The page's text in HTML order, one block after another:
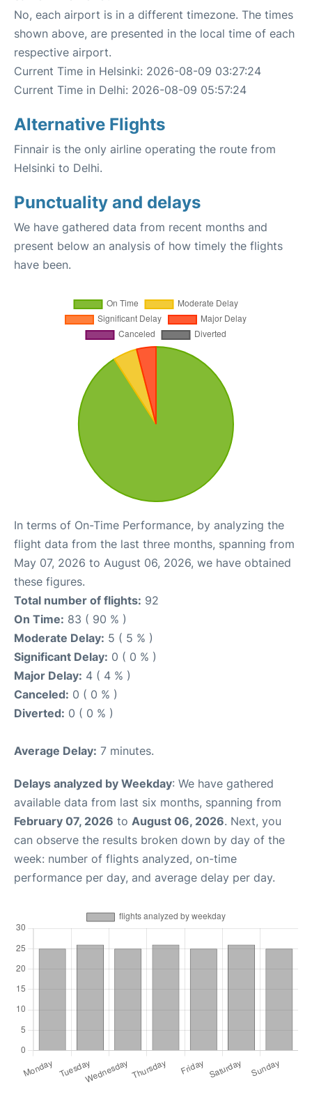
No, each airport is in a different timezone. The times
shown above, are presented in the local time of each
respective airport.
Current Time in Helsinki: 2026-08-09 03:27:24
Current Time in Delhi: 2026-08-09 05:57:24
Alternative Flights
Finnair is the only airline operating the route from
Helsinki to Delhi.
Punctuality and delays
We have gathered data from recent months and
present below an analysis of how timely the flights
have been.
In terms of On-Time Performance, by analyzing the
flight data from the last three months, spanning from
May 07, 2026 to August 06, 2026, we have obtained
these figures.
Total number of flights: 92
On Time: 83 ( 90 % )
Moderate Delay: 5 ( 5 % )
Significant Delay: 0 ( 0 % )
Major Delay: 4 ( 4 % )
Canceled: 0 ( 0 % )
Diverted: 0 ( 0 % )
Average Delay: 7 minutes.
Delays analyzed by Weekday: We have gathered
available data from last six months, spanning from
February 07, 2026 to August 06, 2026. Next, you
can observe the results broken down by day of the
week: number of flights analyzed, on-time
performance per day, and average delay per day.